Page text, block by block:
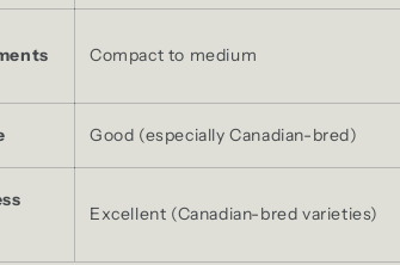
Compact to medium
Good (especially Canadian-bred)
Excellent (Canadian-bred varieties)